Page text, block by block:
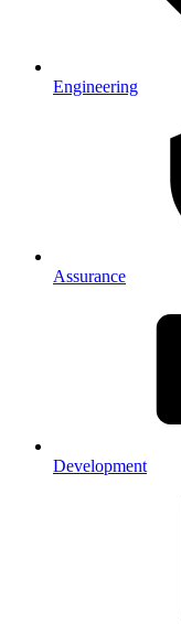
Engineering
Assurance
Development